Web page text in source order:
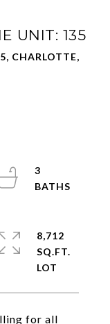
UNIT: 135
CHARLOTTE,
for all
3
8,712
SQ.FT.